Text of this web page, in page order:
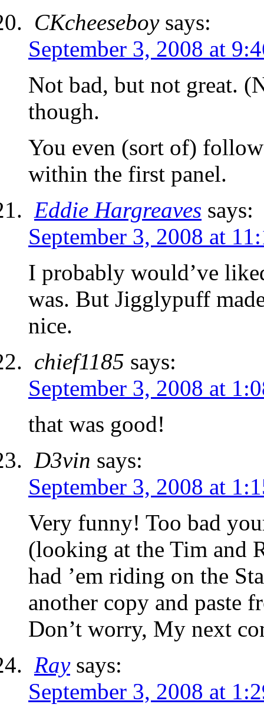
CKcheeseboy says:
September 3, 2008 at
Not bad, but not great.
though.
You even (sort of)
within the first panel.
Eddie Hargreaves says:
September 3, 2008 at
I probably would’ve
was. But Jigglypuff
nice.
chief1185 says:
September 3, 2008 at
that was good!
D3vin says:
September 3, 2008 at
Very funny! Too bad
(looking at the Tim and
had ’em riding on the
another copy and
Don’t worry, My next
Ray says:
September 3, 2008 at